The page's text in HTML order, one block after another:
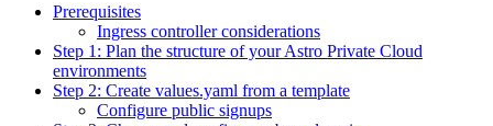
Prerequisites
Ingress controller considerations
Step 1: Plan the structure of your Astro Private Cloud
environments
Step 2: Create values.yaml from a template
Configure public signups